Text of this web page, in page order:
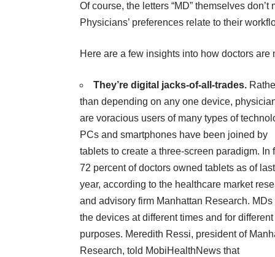
Of course, the letters “MD” themselves
Physicians’ preferences relate to their
Here are a few insights into how doctors
They’re digital jacks-of-all-trades.
than depending on any one device,
are voracious users of many types of
PCs and smartphones have been joined by
tablets to create a three-screen paradigm. In
72 percent of doctors owned tablets as of last
year, according to the healthcare market
and advisory firm Manhattan Research. MDs
the devices at different times and for different
purposes. Meredith Ressi, president of
Research, told MobiHealthNews that